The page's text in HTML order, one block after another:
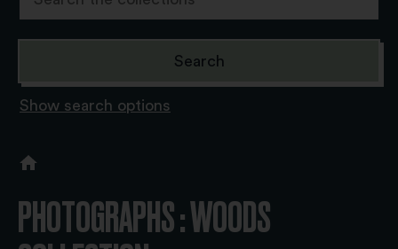
Show search options
PHOTOGRAPHS : WOODS